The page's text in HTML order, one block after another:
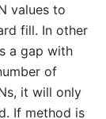
values to
fill. In other
a gap with
of
it will only
If method is